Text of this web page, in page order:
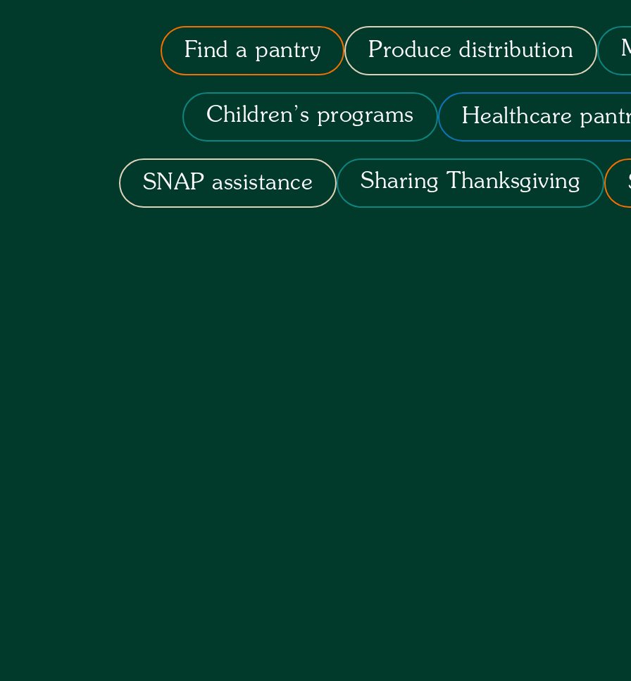
Find a pantry Produce distribution
Children’s programs Healthcare
SNAP assistance Sharing Thanksgiving